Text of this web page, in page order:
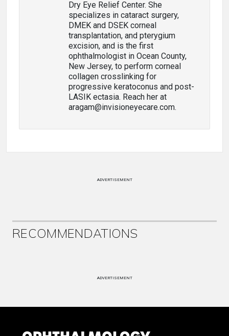
Dry Eye Relief Center. She
specializes in cataract surgery,
DMEK and DSEK corneal
transplantation, and pterygium
excision, and is the first
ophthalmologist in Ocean County,
New Jersey, to perform corneal
collagen crosslinking for
progressive keratoconus and post-
LASIK ectasia. Reach her at
aragam@invisioneyecare.com.
ADVERTISEMENT
RECOMMENDATIONS
ADVERTISEMENT